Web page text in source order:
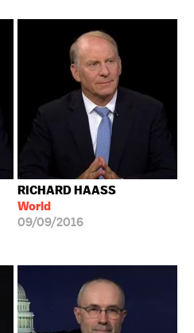
RICHARD HAASS
World
09/09/2016